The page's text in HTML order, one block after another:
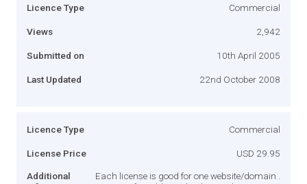
Licence Type Commercial
Views 2,942
Submitted on 10th April 2005
Last Updated 22nd October 2008
Licence Type Commercial
License Price USD 29.95
Additional
Each license is good for one website/domain .